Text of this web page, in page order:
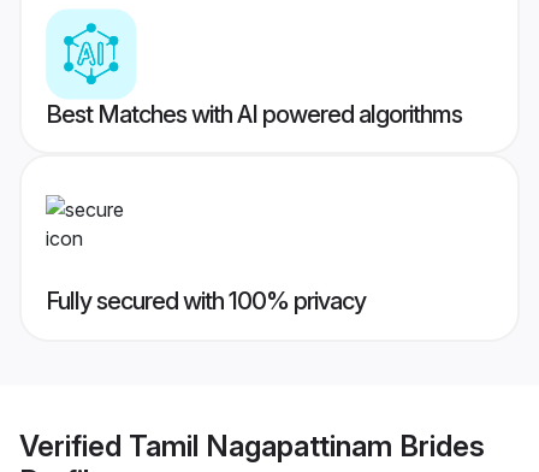
Best Matches with AI powered algorithms
Fully secured with 100% privacy
Verified Tamil Nagapattinam Brides